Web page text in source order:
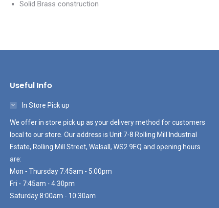
Solid Brass construction
Useful Info
In Store Pick up
We offer in store pick up as your delivery method for customers
local to our store. Our address is Unit 7-8 Rolling Mill Industrial
Estate, Rolling Mill Street, Walsall, WS2 9EQ and opening hours
are:
Mon - Thursday 7:45am - 5:00pm
Fri - 7:45am - 4:30pm
Saturday 8:00am - 10:30am